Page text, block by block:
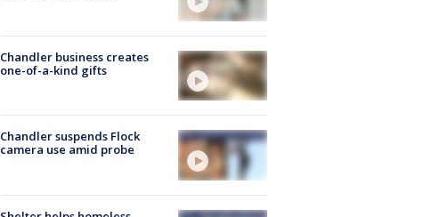
Chandler business creates
one-of-a-kind gifts
Chandler suspends Flock
camera use amid probe